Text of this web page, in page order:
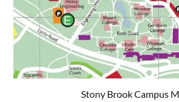
Stony Brook Campus